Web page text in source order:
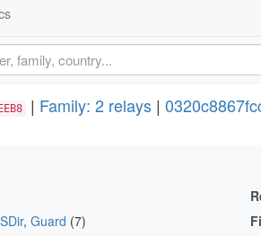
| Family: 2 relays |
, Guard (7)